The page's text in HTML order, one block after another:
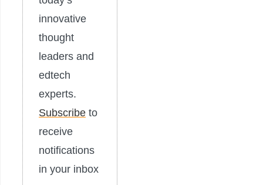
innovative
thought
leaders and
edtech
experts.
Subscribe to
receive
notifications
in your inbox